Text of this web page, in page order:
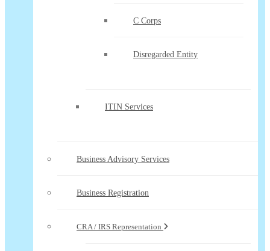
C Corps
Disregarded Entity
ITIN Services
Business Advisory Services
Business Registration
CRA / IRS Representation